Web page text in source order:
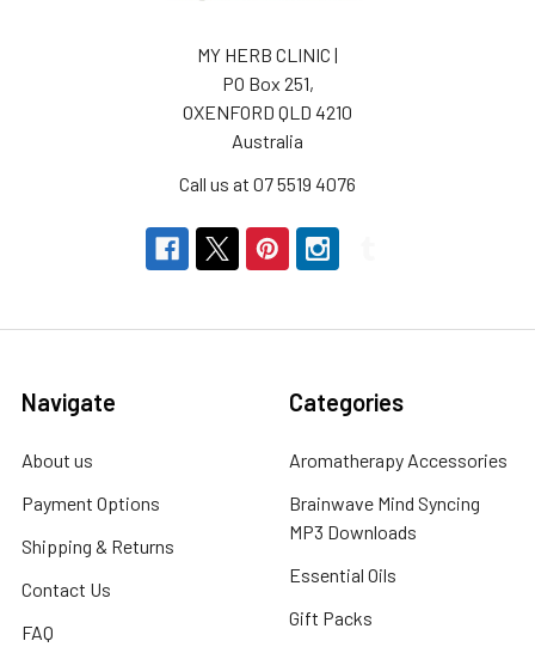
MY HERB CLINIC |
PO Box 251,
OXENFORD QLD 4210
Australia
Call us at 07 5519 4076
Navigate
About us
Payment Options
Shipping & Returns
Contact Us
FAQ
Categories
Aromatherapy Accessories
Brainwave Mind Syncing
MP3 Downloads
Essential Oils
Gift Packs